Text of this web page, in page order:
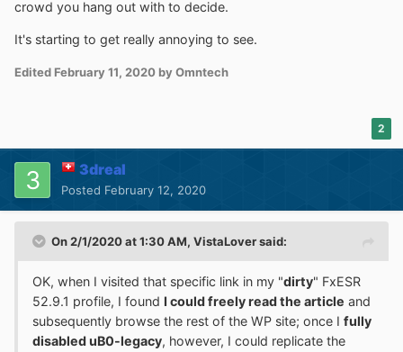
comment on the issue ofRT's TIMEand trying to figure
out
crowd you hang out with to decide.
It's starting to get really annoying to see.
Edited February 11, 2020 by Omntech
2
3dreal
Posted February 12, 2020
On 2/1/2020 at 1:30 AM, VistaLoversaid:
OK, when I visited that specific link in my "dirty" FxESR
52.9.1 profile, I found I could freely read the article and
subsequently browse the rest of the WP site; once I fully
disabled uB0-legacy, however, I could replicate the